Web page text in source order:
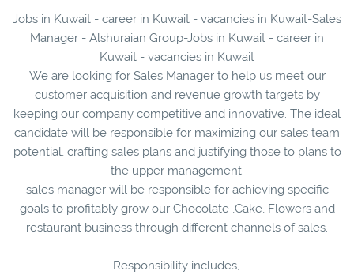
Jobs in Kuwait - career in Kuwait - vacancies in Kuwait-Sales
Manager - Alshuraian Group-Jobs in Kuwait - career in
Kuwait - vacancies in Kuwait
We are looking for Sales Manager to help us meet our
customer acquisition and revenue growth targets by
keeping our company competitive and innovative. The ideal
candidate will be responsible for maximizing our sales team
potential, crafting sales plans and justifying those to plans to
the upper management.
sales manager will be responsible for achieving specific
goals to profitably grow our Chocolate ,Cake, Flowers and
restaurant business through different channels of sales.
Responsibility includes,.